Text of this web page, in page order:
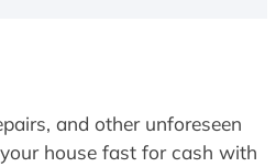
and other unforeseen
house fast for cash with